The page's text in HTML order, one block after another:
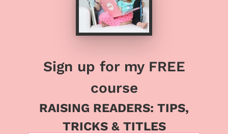
Sign up for my FREE
course
RAISING READERS: TIPS,
TRICKS & TITLES